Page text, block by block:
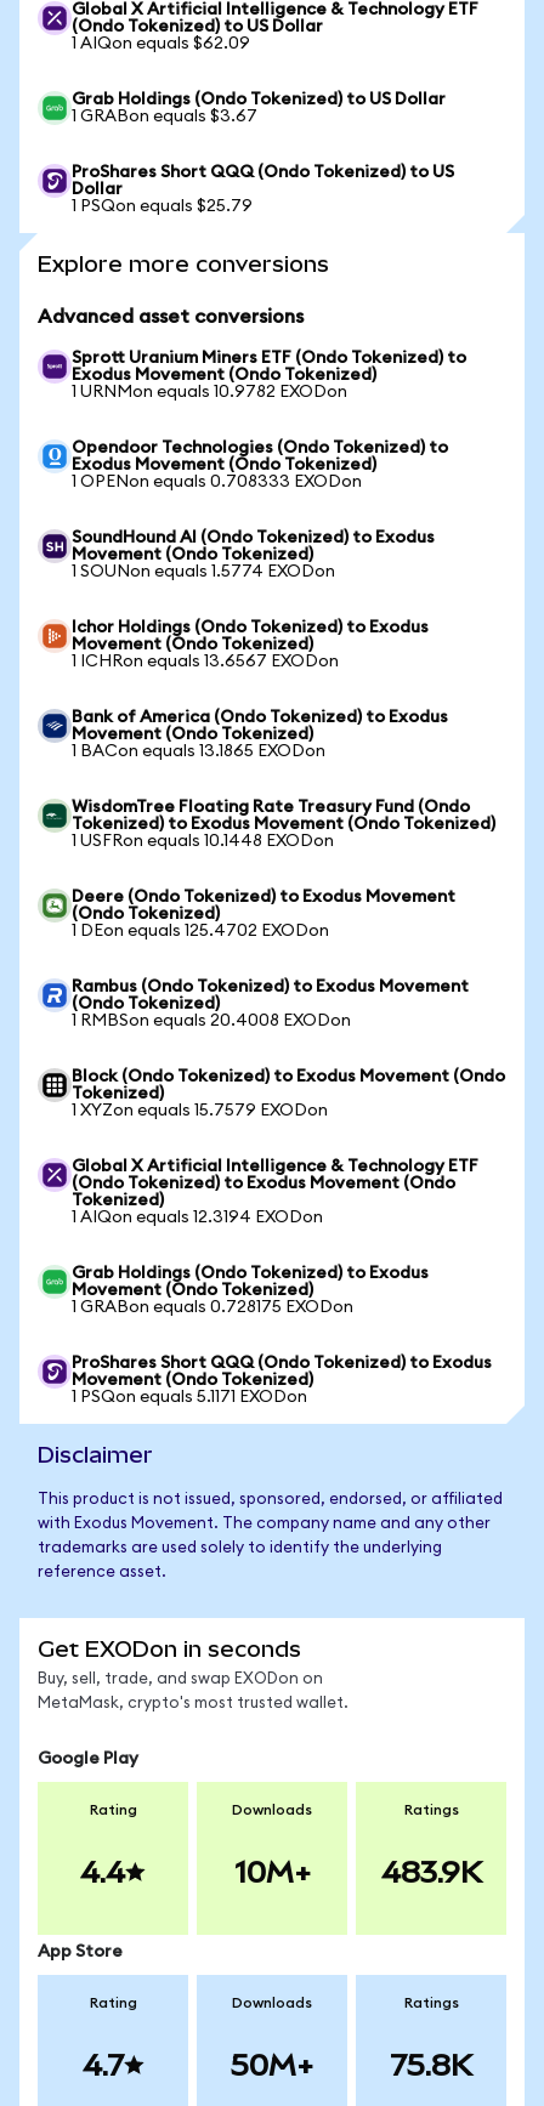
Global X Artificial Intelligence & Technology ETF
(Ondo Tokenized) to US Dollar
1 AIQon equals $62.09
Grab Holdings (Ondo Tokenized) to US Dollar
1 GRABon equals $3.67
ProShares Short QQQ (Ondo Tokenized) to US
Dollar
1 PSQon equals $25.79
Explore more conversions
Advanced asset conversions
Sprott Uranium Miners ETF (Ondo Tokenized) to
Exodus Movement (Ondo Tokenized)
1 URNMon equals 10.9782 EXODon
Opendoor Technologies (Ondo Tokenized) to
Exodus Movement (Ondo Tokenized)
1 OPENon equals 0.708333 EXODon
SoundHound AI (Ondo Tokenized) to Exodus
Movement (Ondo Tokenized)
1 SOUNon equals 1.5774 EXODon
Ichor Holdings (Ondo Tokenized) to Exodus
Movement (Ondo Tokenized)
1 ICHRon equals 13.6567 EXODon
Bank of America (Ondo Tokenized) to Exodus
Movement (Ondo Tokenized)
1 BACon equals 13.1865 EXODon
WisdomTree Floating Rate Treasury Fund (Ondo
Tokenized) to Exodus Movement (Ondo Tokenized)
1 USFRon equals 10.1448 EXODon
Deere (Ondo Tokenized) to Exodus Movement
(Ondo Tokenized)
1 DEon equals 125.4702 EXODon
Rambus (Ondo Tokenized) to Exodus Movement
(Ondo Tokenized)
1 RMBSon equals 20.4008 EXODon
Block (Ondo Tokenized) to Exodus Movement (Ondo
Tokenized)
1 XYZon equals 15.7579 EXODon
Global X Artificial Intelligence & Technology ETF
(Ondo Tokenized) to Exodus Movement (Ondo
Tokenized)
1 AIQon equals 12.3194 EXODon
Grab Holdings (Ondo Tokenized) to Exodus
Movement (Ondo Tokenized)
1 GRABon equals 0.728175 EXODon
ProShares Short QQQ (Ondo Tokenized) to Exodus
Movement (Ondo Tokenized)
1 PSQon equals 5.1171 EXODon
Disclaimer
This product is not issued, sponsored, endorsed, or affiliated
with Exodus Movement. The company name and any other
trademarks are used solely to identify the underlying
reference asset.
Get EXODon in seconds
Buy, sell, trade, and swap EXODon on
MetaMask, crypto's most trusted wallet.
Google Play
Rating
4.4
Downloads
10M+
Ratings
483.9K
App Store
Rating
4.7
Downloads
50M+
Ratings
75.8K